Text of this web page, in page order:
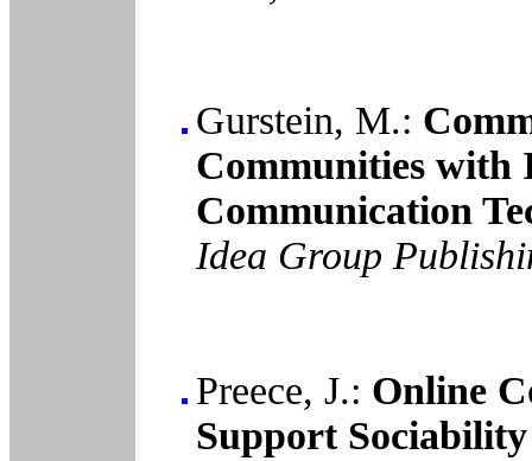
Gurstein, M.:
Communities with
Communication
Idea Group
Preece, J.: Online
Support Sociability